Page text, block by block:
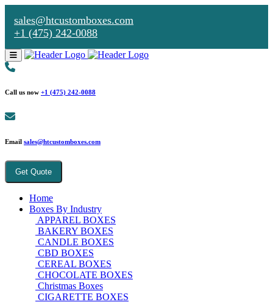
sales@htcustomboxes.com
+1 (475) 242-0088
Call us now +1 (475) 242-0088
Email sales@htcustomboxes.com
Get Quote
Home
Boxes By Industry
APPAREL BOXES
BAKERY BOXES
CANDLE BOXES
CBD BOXES
CEREAL BOXES
CHOCOLATE BOXES
Christmas Boxes
CIGARETTE BOXES